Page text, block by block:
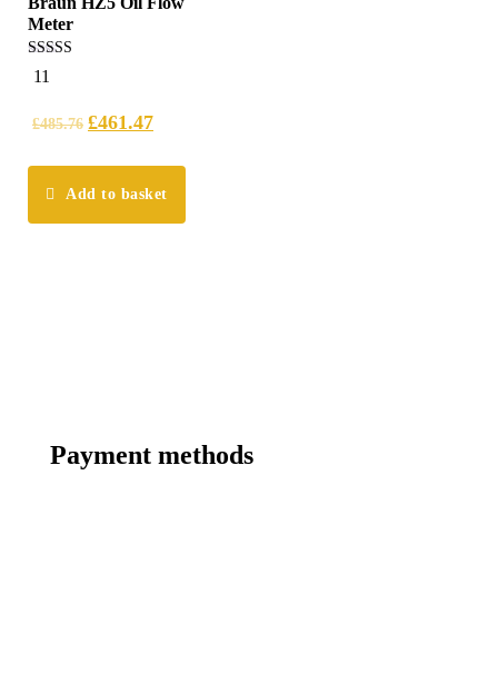
Meter
4.45
out of 5
11
£485.76 £461.47
Add to basket
Payment methods